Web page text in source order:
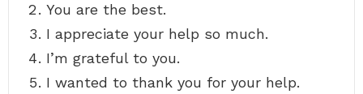
You are the best.
I appreciate your help so much.
I’m grateful to you.
I wanted to thank you for your help.